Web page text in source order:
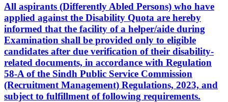
All aspirants (Differently Abled Persons) who have
applied against the Disability Quota are hereby
informed that the facility of a helper/aide during
Examination shall be provided only to eligible
candidates after due verification of their disability-
related documents, in accordance with Regulation
58-A of the Sindh Public Service Commission
(Recruitment Management) Regulations, 2023, and
subject to fulfillment of following requirements.